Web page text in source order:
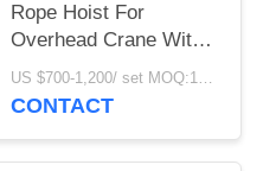
Rope Hoist For
Overhead Crane With
Good Performance
US $700-1,200/ set MOQ:1SET
CONTACT